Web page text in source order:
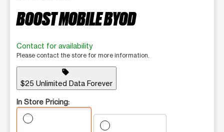
BOOST MOBILE BYOD
Contact for availability
Please contact the store for more information.
sell
$25 Unlimited Data Forever
In Store Pricing: